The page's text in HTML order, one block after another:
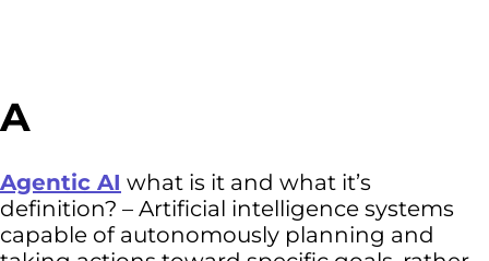
A
Agentic AI what is it and what it’s
definition? – Artificial intelligence systems
capable of autonomously planning and